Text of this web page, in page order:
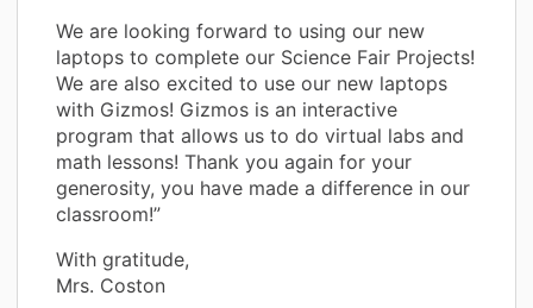
We are looking forward to using our new
laptops to complete our Science Fair Projects!
We are also excited to use our new laptops
with Gizmos! Gizmos is an interactive
program that allows us to do virtual labs and
math lessons! Thank you again for your
generosity, you have made a difference in our
classroom!”
With gratitude,
Mrs. Coston